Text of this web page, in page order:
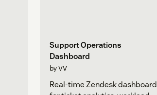
Support Operations
Dashboard
by VV
Real-time Zendesk dashboard